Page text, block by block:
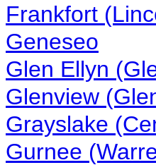
Frankfort
Geneseo
Glen Ellyn
Glenview
Grayslake
Gurnee